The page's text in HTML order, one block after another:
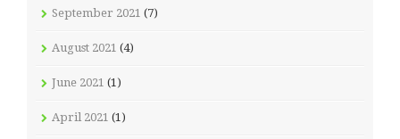
September 2021 (7)
August 2021 (4)
June 2021 (1)
April 2021 (1)